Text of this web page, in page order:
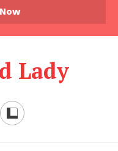
Lady